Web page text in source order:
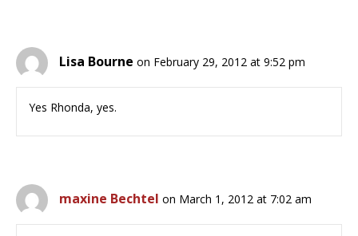
Lisa Bourne on February 29, 2012 at 9:52 pm
Yes Rhonda, yes.
maxine Bechtel on March 1, 2012 at 7:02 am